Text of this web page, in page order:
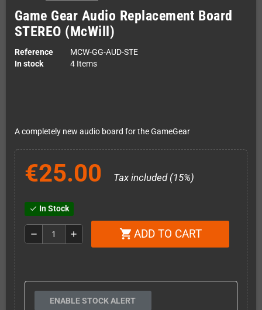
Game Gear Audio Replacement Board
STEREO (McWill)
Reference
MCW-GG-AUD-STE
In stock
4 Items
A completely new audio board for the GameGear
€25.00 Tax included (15%)
check In Stock
remove add shopping_cart ADD TO CART
ENABLE STOCK ALERT